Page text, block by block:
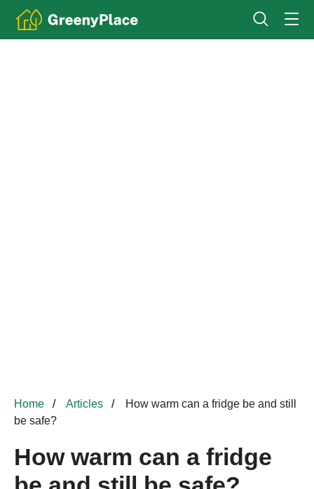
Home Articles
How warm can a fridge be and still
be safe?
How warm can a fridge